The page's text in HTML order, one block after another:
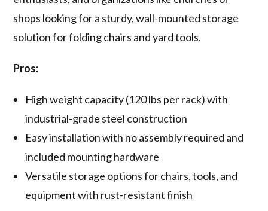
shops looking for a sturdy, wall-mounted storage
solution for folding chairs and yard tools.
Pros:
High weight capacity (120 lbs per rack) with
industrial-grade steel construction
Easy installation with no assembly required and
included mounting hardware
Versatile storage options for chairs, tools, and
equipment with rust-resistant finish